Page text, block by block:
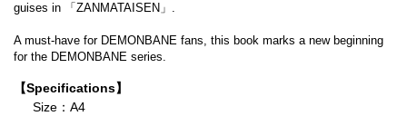
guises in 「ZANMATAISEN」.
A must-have for DEMONBANE fans, this book marks a new beginning
for the DEMONBANE series.
【Specifications】
Size：A4